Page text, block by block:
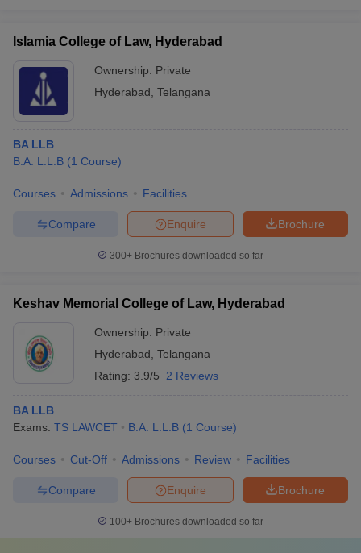
Islamia College of Law, Hyderabad
Ownership: Private
Hyderabad Telangana
BA LLB
B.A. L.L.B (1 Course)
Courses Admissions Facilities
Brochure
Enquire
Compare
300+ Brochures downloaded so far
Keshav Memorial College of Law, Hyderabad
Ownership: Private
Hyderabad Telangana
Rating: 3.9/5 2 Reviews
BA LLB
Exams: TS LAWCET B.A. L.L.B (1 Course)
Courses Cut-Off Admissions Review Facilities
Brochure
Enquire
Compare
100+ Brochures downloaded so far